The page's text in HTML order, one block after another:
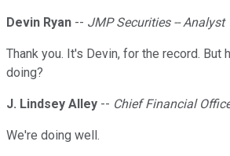
Devin Ryan -- JMP Securities -- Analyst
Thank you. It's Devin, for the record. But
doing?
J. Lindsey Alley -- Chief Financial
We're doing well.